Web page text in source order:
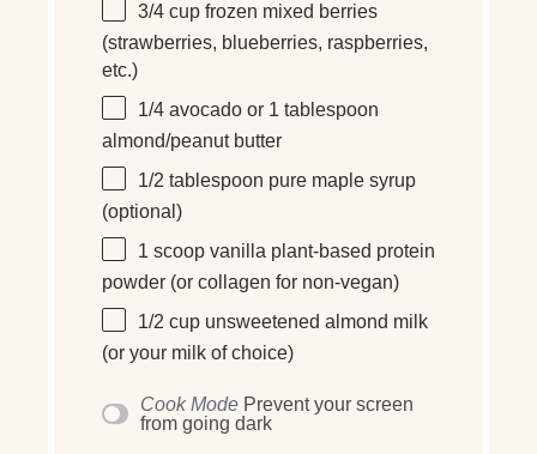
3/4 cup frozen mixed berries
(strawberries, blueberries, raspberries,
etc.)
1/4 avocado or 1 tablespoon
almond/peanut butter
1/2 tablespoon pure maple syrup
(optional)
1 scoop vanilla plant-based protein
powder (or collagen for non-vegan)
1/2 cup unsweetened almond milk
(or your milk of choice)
Cook Mode Prevent your screen
from going dark